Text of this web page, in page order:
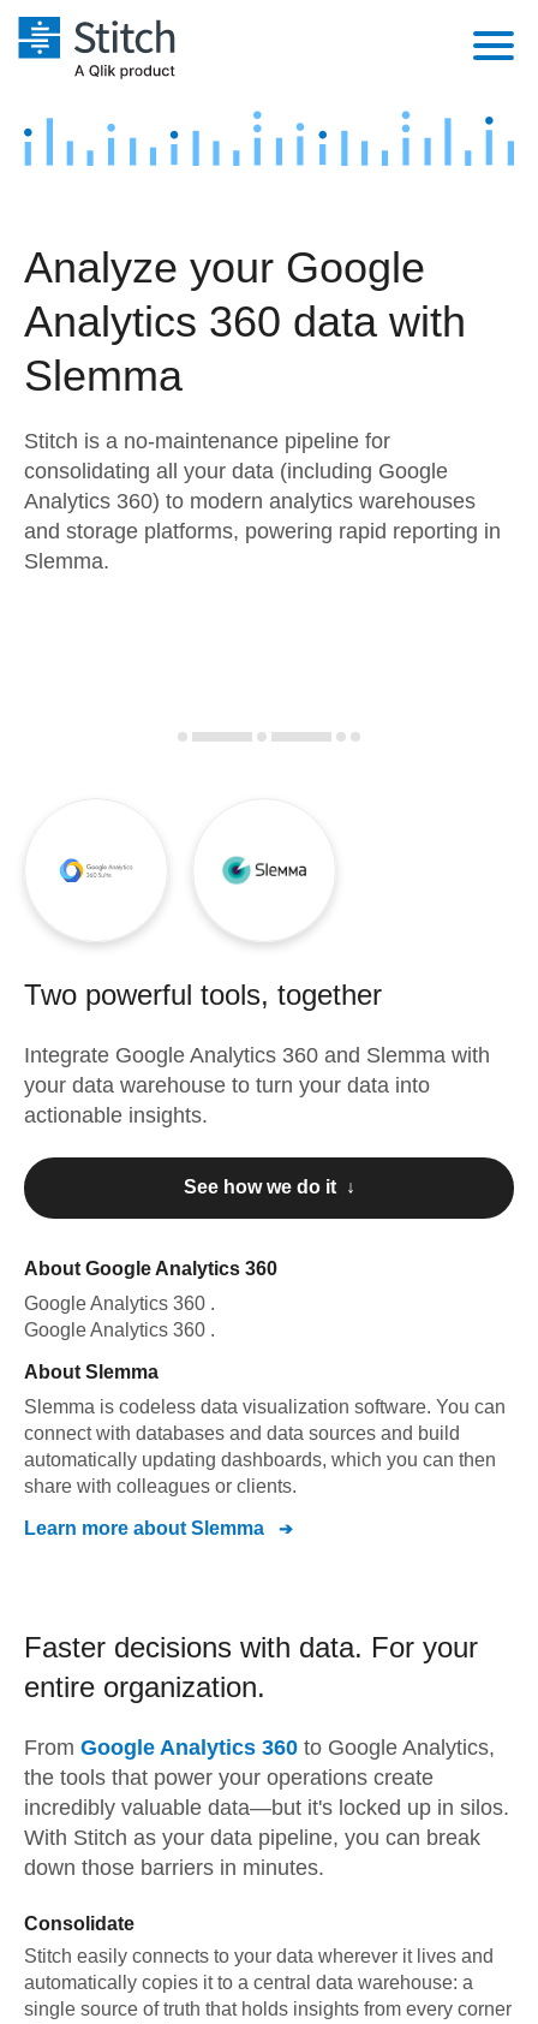
Platform
Security & Compliance
Performance & Reliability
Transformation & Quality
For Enterprise
Marketing
Product Intelligence
Sources
Destination and Warehouses
Analysis Tools
Pricing
Customers
Documentation
Try it free
Contact Sales
Analyze your Google
Analytics 360 data with
Slemma
Stitch is a no-maintenance pipeline for
consolidating all your data (including Google
Analytics 360) to modern analytics warehouses
and storage platforms, powering rapid reporting in
Slemma.
Two powerful tools, together
Integrate Google Analytics 360 and Slemma with
your data warehouse to turn your data into
actionable insights.
See how we do it ↓
About Google Analytics 360
Google Analytics 360 .
Google Analytics 360 .
About Slemma
Slemma is codeless data visualization software. You can
connect with databases and data sources and build
automatically updating dashboards, which you can then
share with colleagues or clients.
Learn more about Slemma
Faster decisions with data. For your
entire organization.
From Google Analytics 360 to Google Analytics,
the tools that power your operations create
incredibly valuable data—but it's locked up in silos.
With Stitch as your data pipeline, you can break
down those barriers in minutes.
Consolidate
Stitch easily connects to your data wherever it lives and
automatically copies it to a central data warehouse: a
single source of truth that holds insights from every corner